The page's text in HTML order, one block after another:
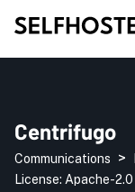
Centrifugo
Communications >
License: Apache-2.0